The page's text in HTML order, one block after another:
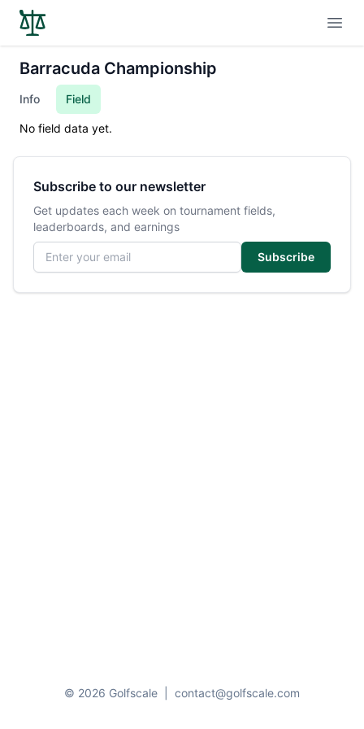
Barracuda Championship
Info Field
No field data yet.
Subscribe to our newsletter
Get updates each week on tournament fields,
leaderboards, and earnings
Email address
Subscribe
© 2026 Golfscale contact@golfscale.com